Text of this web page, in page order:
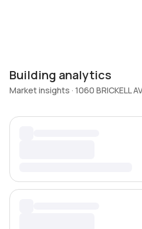
Building analytics
Market insights · 1060 BRICKELL